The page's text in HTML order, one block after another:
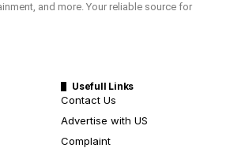
and more. Your reliable source for
Usefull Links
Contact Us
Advertise with US
Complaint